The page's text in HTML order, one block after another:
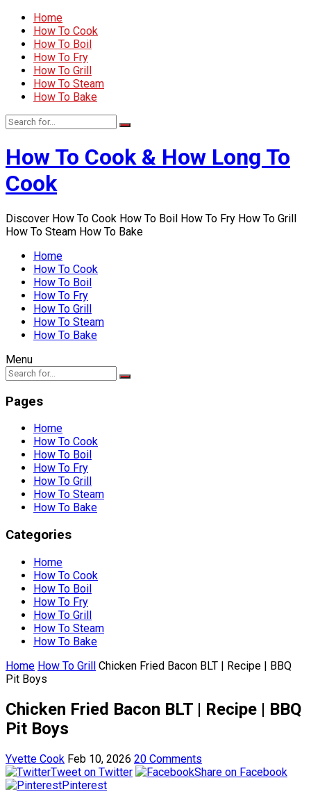
Home
How To Cook
How To Boil
How To Fry
How To Grill
How To Steam
How To Bake
How To Cook & How Long To
Cook
Discover How To Cook How To Boil How To Fry How To Grill
How To Steam How To Bake
Home
How To Cook
How To Boil
How To Fry
How To Grill
How To Steam
How To Bake
Menu
Pages
Home
How To Cook
How To Boil
How To Fry
How To Grill
How To Steam
How To Bake
Categories
Home
How To Cook
How To Boil
How To Fry
How To Grill
How To Steam
How To Bake
Home How To Grill Chicken Fried Bacon BLT | Recipe | BBQ
Pit Boys
Chicken Fried Bacon BLT | Recipe | BBQ
Pit Boys
Yvette Cook Feb 10, 2026 20 Comments
Tweet on Twitter
Share on Facebook
Pinterest